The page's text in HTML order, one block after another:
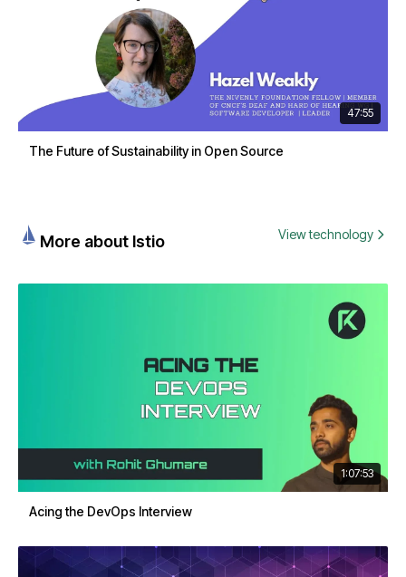
47:55
The Future of Sustainability in Open Source
More about Istio View technology
1:07:53
Acing the DevOps Interview